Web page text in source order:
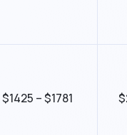
$1425 – $1781